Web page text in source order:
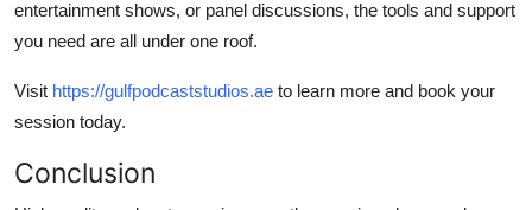
entertainment shows, or panel discussions, the tools and support
you need are all under one roof.
Visit https://gulfpodcaststudios.ae to learn more and book your
session today.
Conclusion